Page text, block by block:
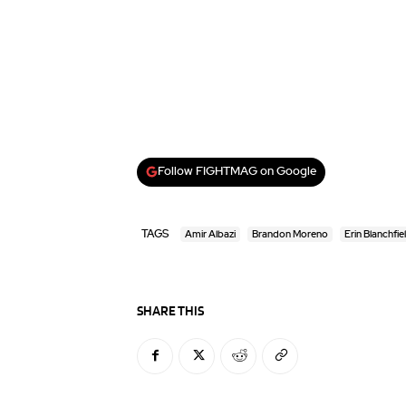
Follow FIGHTMAG on Google
TAGS Amir Albazi Brandon Moreno Erin
SHARE THIS